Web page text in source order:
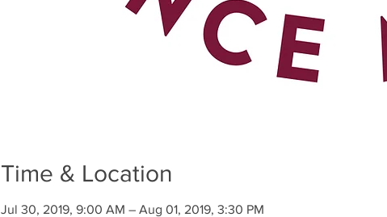
Time & Location
Jul 30, 2019, 9:00 AM – Aug 01, 2019, 3:30 PM